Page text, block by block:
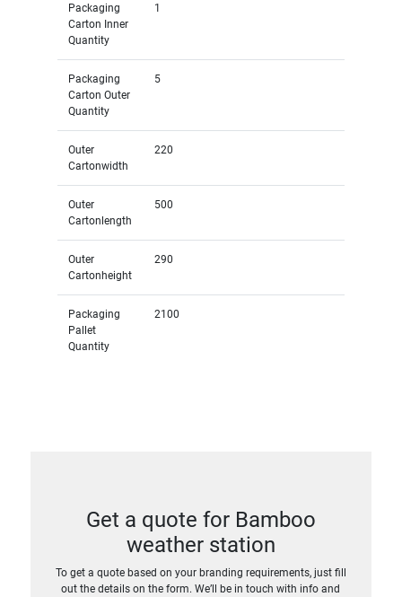
Packaging
Carton Inner
Quantity
1
Packaging
Carton Outer
Quantity
5
Outer
Cartonwidth
220
Outer
Cartonlength
500
Outer
Cartonheight
290
Packaging
Pallet
Quantity
2100
Get a quote for Bamboo
weather station
To get a quote based on your branding requirements, just fill
out the details on the form. We’ll be in touch with info and